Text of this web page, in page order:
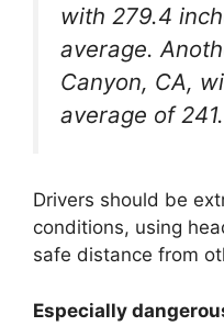
with 279.4
average.
Canyon, CA,
average of
Drivers should be
conditions, using
safe distance from
Especially